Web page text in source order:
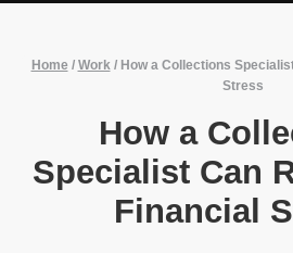
Home / Work/ How a Collections
Stress
How a
Specialist Can
Financial